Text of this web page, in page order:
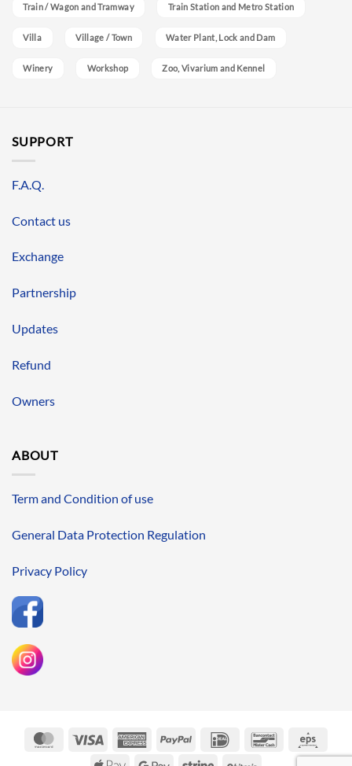
Train / Wagon and Tramway Train Station and Metro Station
Villa Village / Town Water Plant, Lock and Dam
Winery Workshop Zoo, Vivarium and Kennel
SUPPORT
F.A.Q.
Contact us
Exchange
Partnership
Updates
Refund
Owners
ABOUT
Term and Condition of use
General Data Protection Regulation
Privacy Policy
MasterCardVisa
AmericanPayPal IDeal Bancontact